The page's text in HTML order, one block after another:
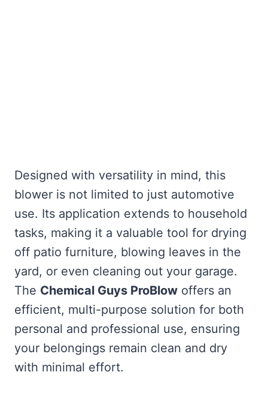
Designed with versatility in mind, this
blower is not limited to just automotive
use. Its application extends to household
tasks, making it a valuable tool for drying
off patio furniture, blowing leaves in the
yard, or even cleaning out your garage.
The Chemical Guys ProBlow offers an
efficient, multi-purpose solution for both
personal and professional use, ensuring
your belongings remain clean and dry
with minimal effort.